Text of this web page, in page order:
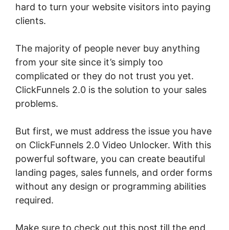
hard to turn your website visitors into paying
clients.
The majority of people never buy anything
from your site since it’s simply too
complicated or they do not trust you yet.
ClickFunnels 2.0 is the solution to your sales
problems.
But first, we must address the issue you have
on ClickFunnels 2.0 Video Unlocker. With this
powerful software, you can create beautiful
landing pages, sales funnels, and order forms
without any design or programming abilities
required.
Make sure to check out this post till the end